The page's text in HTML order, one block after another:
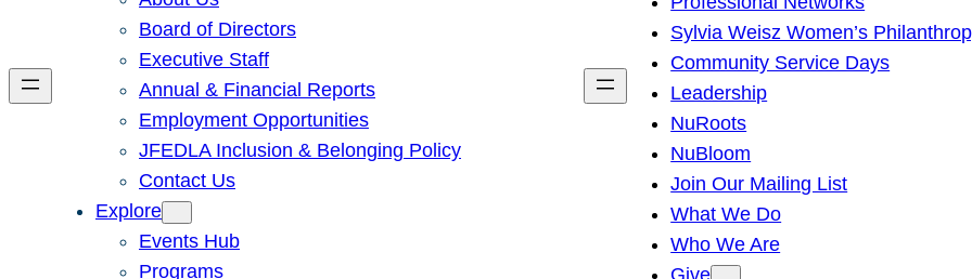
Board of Directors
Executive Staff
Annual & Financial Reports
Employment Opportunities
JFEDLA Inclusion & Belonging Policy
Contact Us
Explore
Events Hub
Programs
h
Sylvia Weisz Women’s
Community Service Days
Leadership
NuRoots
NuBloom
Join Our Mailing List
What We Do
Who We Are
Give